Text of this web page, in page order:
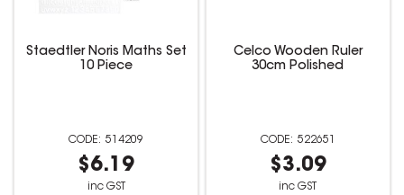
Staedtler Noris Maths Set
10 Piece
514209
$6.19
inc GST
Celco Wooden Ruler
30cm Polished
522651
$3.09
inc GST